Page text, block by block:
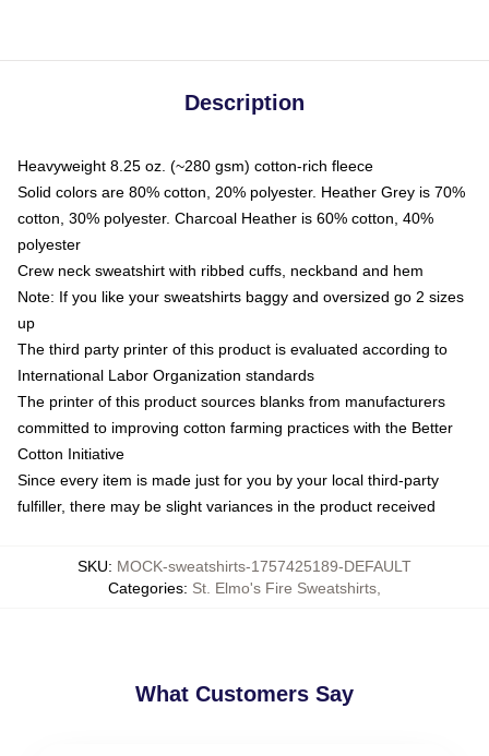
Description
Heavyweight 8.25 oz. (~280 gsm) cotton-rich fleece
Solid colors are 80% cotton, 20% polyester. Heather Grey is 70%
cotton, 30% polyester. Charcoal Heather is 60% cotton, 40%
polyester
Crew neck sweatshirt with ribbed cuffs, neckband and hem
Note: If you like your sweatshirts baggy and oversized go 2 sizes
up
The third party printer of this product is evaluated according to
International Labor Organization standards
The printer of this product sources blanks from manufacturers
committed to improving cotton farming practices with the Better
Cotton Initiative
Since every item is made just for you by your local third-party
fulfiller, there may be slight variances in the product received
SKU: MOCK-sweatshirts-1757425189-DEFAULT
Categories: St. Elmo's Fire Sweatshirts
What Customers Say